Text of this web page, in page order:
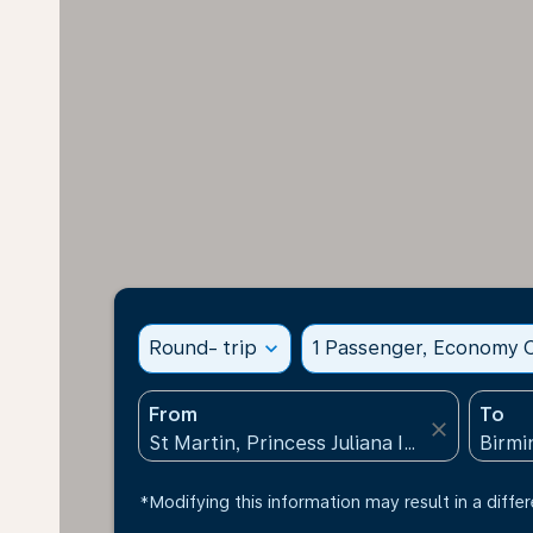
Round- trip expand_more 1 Passenger, Economy
From
close
To
*Modifying this information may result in a